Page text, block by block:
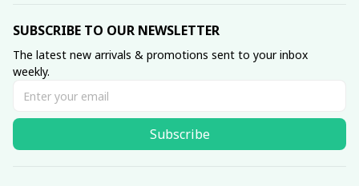
SUBSCRIBE TO OUR NEWSLETTER
The latest new arrivals & promotions sent to your inbox
weekly.
Subscribe